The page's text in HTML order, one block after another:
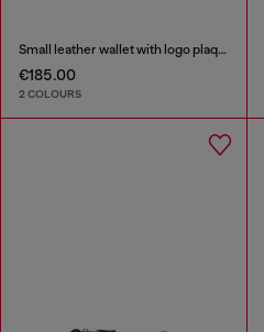
Small leather wallet with logo plaque
€185.00
2 COLOURS